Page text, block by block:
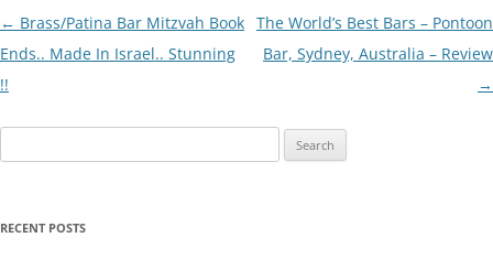
Post
navigation
← Brass/Patina Bar Mitzvah Book
Ends.. Made In Israel.. Stunning
!!
The World’s Best Bars – Pontoon
Bar, Sydney, Australia – Review
→
for:
RECENT POSTS